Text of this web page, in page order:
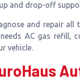
and drop-off
and repair all
AC gas refill,
vehicle.